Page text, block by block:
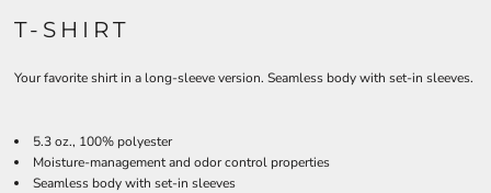
T-SHIRT
Your favorite shirt in a long-sleeve version. Seamless body with set-in sleeves.
5.3 oz., 100% polyester
Moisture-management and odor control properties
Seamless body with set-in sleeves